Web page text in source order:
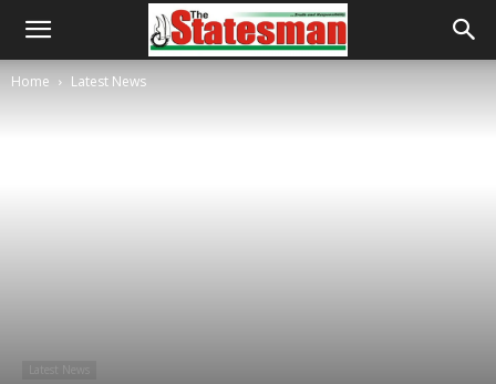
Home Latest News